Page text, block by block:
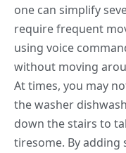
one can simplify
require frequent
using voice
without moving
At times, you may
the washer
down the stairs to
tiresome. By adding